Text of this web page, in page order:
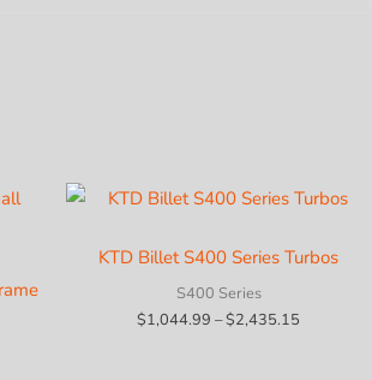
KTD Billet S400 Series Turbos
S400 Series
$1,044.99 –$2,435.15